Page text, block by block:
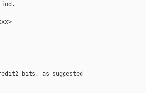
bits, as suggested